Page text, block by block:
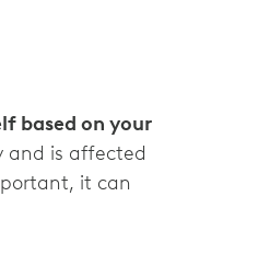
based on your
and is affected
it can